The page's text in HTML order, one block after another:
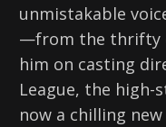
unmistakable
—from the thrifty
him on casting
League, the high-
now a chilling